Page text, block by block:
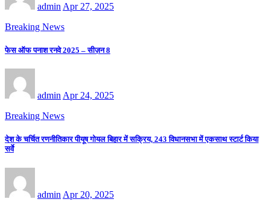
admin Apr 27, 2025
Breaking News
फेस ऑफ पनाश रनवे 2025 – सीज़न 8
admin Apr 24, 2025
Breaking News
देश के चर्चित रणनीतिकार पीयूष गोयल बिहार में सक्रिय, 243 विधानसभा में एकसाथ स्टार्ट किया
सर्वे
admin Apr 20, 2025